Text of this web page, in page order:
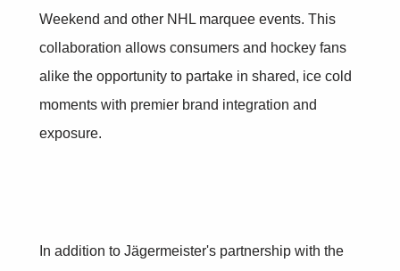
Weekend and other NHL marquee events. This
collaboration allows consumers and hockey fans
alike the opportunity to partake in shared, ice cold
moments with premier brand integration and
exposure.
In addition to Jägermeister's partnership with the